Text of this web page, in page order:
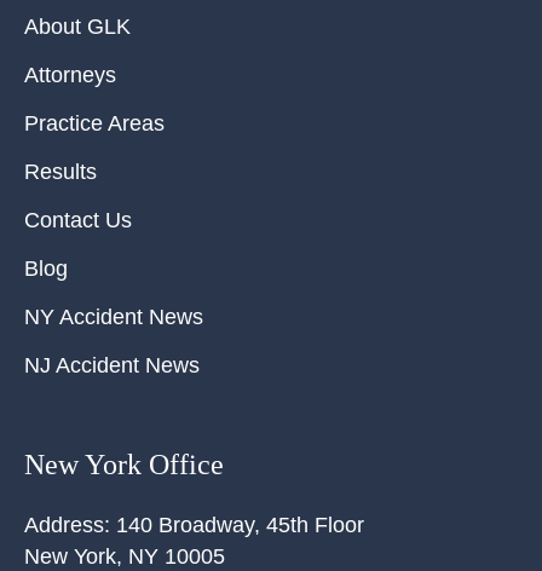
About GLK
Attorneys
Practice Areas
Results
Contact Us
Blog
NY Accident News
NJ Accident News
New York Office
Address: 140 Broadway, 45th Floor
New York, NY 10005